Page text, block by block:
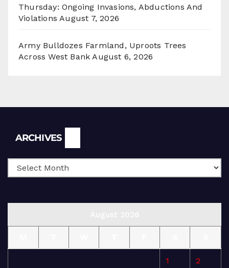
Thursday: Ongoing Invasions, Abductions And
Violations August 7, 2026
Army Bulldozes Farmland, Uproots Trees
Across West Bank August 6, 2026
ARCHIVES
1 2